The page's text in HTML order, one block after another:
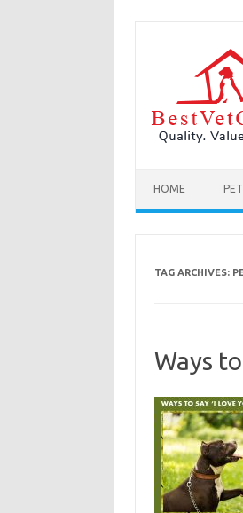
HOME
TAG ARCHIVES:
Ways